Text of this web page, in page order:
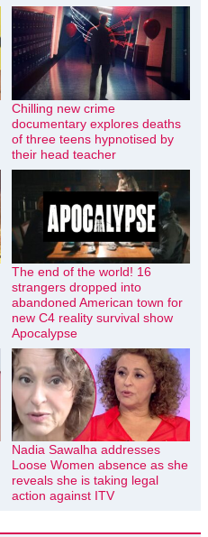
Chilling new crime
documentary explores deaths
of three teens hypnotised by
their head teacher
The end of the world! 16
strangers dropped into
abandoned American town for
new C4 reality survival show
Apocalypse
Nadia Sawalha addresses
Loose Women absence as she
reveals she is taking legal
action against ITV